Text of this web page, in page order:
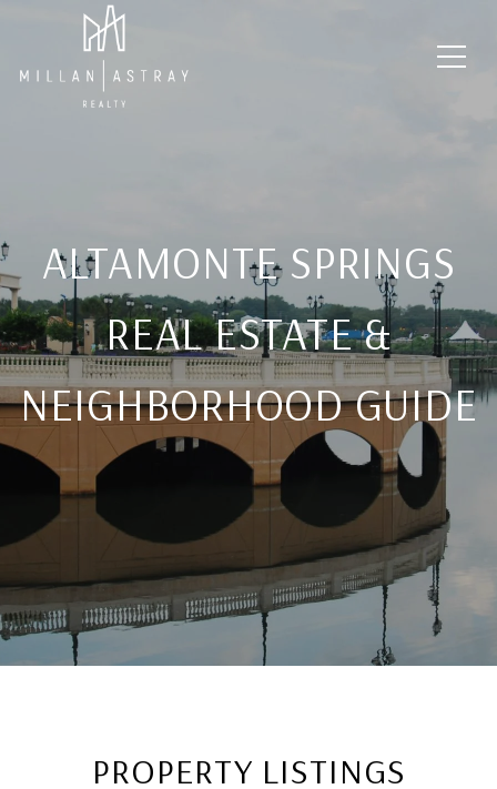
ALTAMONTE SPRINGS
REAL ESTATE &
NEIGHBORHOOD GUIDE
PROPERTY LISTINGS